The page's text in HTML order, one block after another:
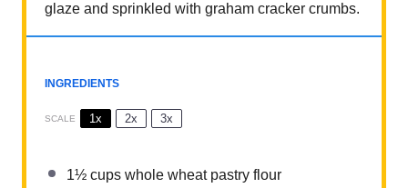
glaze and sprinkled with graham cracker crumbs.
INGREDIENTS
SCALE 1x 2x 3x
1½ cups whole wheat pastry flour